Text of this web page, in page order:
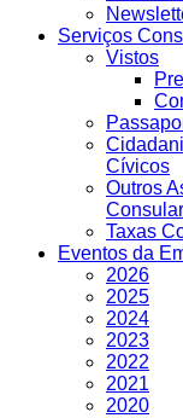
Serviços
Vistos
Cívicos
Outros
Taxas
Eventos da
2026
2025
2024
2023
2022
2021
2020